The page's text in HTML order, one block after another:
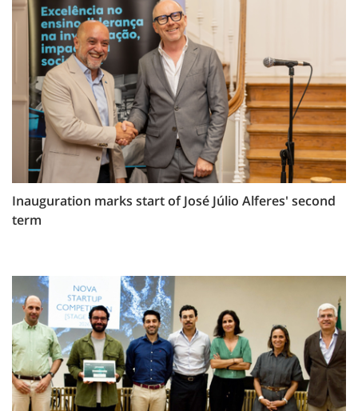
Inauguration marks start of José Júlio Alferes' second
term